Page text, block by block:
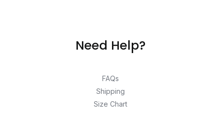
Need Help?
FAQs
Shipping
Size Chart